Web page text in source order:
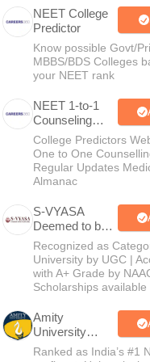
Colleges in Maharashtra
NEET College
Predictor
Know possible Govt/
MBBS/BDS Colleges
your NEET rank
NEET 1-to-1
Counseling
Guidance
College Predictors
One to One
Regular Updates
Almanac
S-VYASA
Deemed to be
University
B.Sc.
Admissions
2026
Recognized as
University by UGC |
with A+ Grade by
Scholarships available
Amity
University
Noida | Allied
Ranked as India’s #1